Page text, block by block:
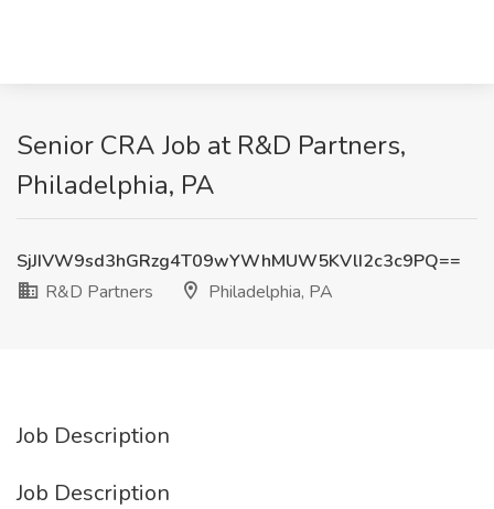
Senior CRA Job at R&D Partners,
Philadelphia, PA
SjJIVW9sd3hGRzg4T09wYWhMUW5KVlI2c3c9PQ==
R&D Partners
Philadelphia, PA
Job Description
Job Description